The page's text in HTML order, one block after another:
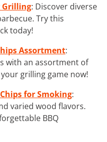
Grilling: Discover diverse
Try this
today!
Assortment:
with an assortment of
grilling game now!
for Smoking:
varied wood flavors.
BBQ